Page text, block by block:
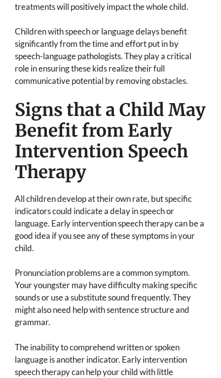
treatments will positively impact the whole child.
Children with speech or language delays benefit
significantly from the time and effort put in by
speech-language pathologists. They play a critical
role in ensuring these kids realize their full
communicative potential by removing obstacles.
Signs that a Child May
Benefit from Early
Intervention Speech
Therapy
All children develop at their own rate, but specific
indicators could indicate a delay in speech or
language. Early intervention speech therapy can be a
good idea if you see any of these symptoms in your
child.
Pronunciation problems are a common symptom.
Your youngster may have difficulty making specific
sounds or use a substitute sound frequently. They
might also need help with sentence structure and
grammar.
The inability to comprehend written or spoken
language is another indicator. Early intervention
speech therapy can help your child with little